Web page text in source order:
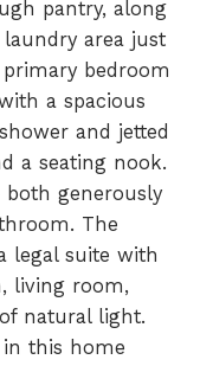
pantry, along
area just
bedroom
a spacious
and jetted
a seating nook.
both generously
The
legal suite with
living room,
natural light.
this home